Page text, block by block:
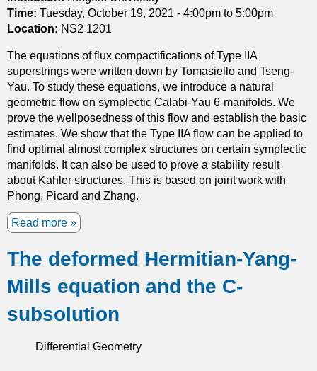
r
b
l
i
c
p
o
s
i
t
i
v
e
m
s
t
h
e
Time: Tuesday, October 19, 2021 - 4:00pm to 5:00pm
Location: NS2 1201
The equations of flux compactifications of Type IIA
superstrings were written down by Tomasiello and Tseng-
Yau. To study these equations, we introduce a natural
geometric flow on symplectic Calabi-Yau 6-manifolds. We
prove the wellposedness of this flow and establish the basic
estimates. We show that the Type IIA flow can be applied to
find optimal almost complex structures on certain symplectic
manifolds. It can also be used to prove a stability result
about Kahler structures. This is based on joint work with
Phong, Picard and Zhang.
Read more a
o
u
t
h
T
The deformed Hermitian-Yang-
Mills equation and the C-
subsolution
Differential Geometry